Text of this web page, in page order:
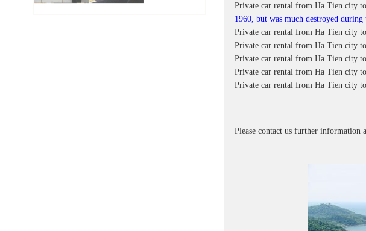
Private car rental from Ha Tien city
1960, but was much destroyed
Private car rental from Ha Tien city
Private car rental from Ha Tien city
Private car rental from Ha Tien city
Private car rental from Ha Tien city
Private car rental from Ha Tien city
Please contact us further information